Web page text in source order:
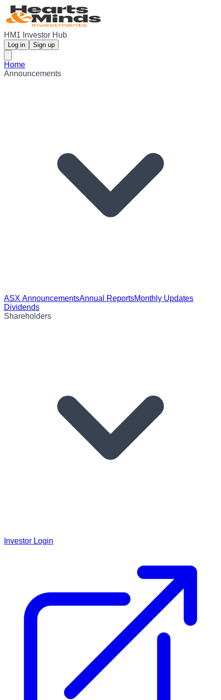
HM1 Investor Hub
Log in Sign up
Home
Announcements
ASX AnnouncementsAnnual ReportsMonthly Updates
Dividends
Shareholders
Investor Login